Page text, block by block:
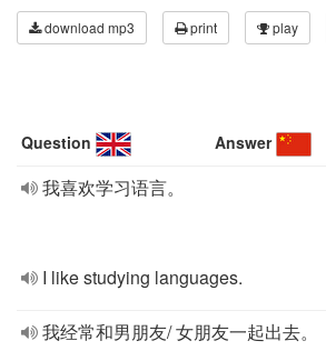
download mp3 print play
Question Answer
我喜欢学习语言。
I like studying languages.
我经常和男朋友/ 女朋友一起出去。